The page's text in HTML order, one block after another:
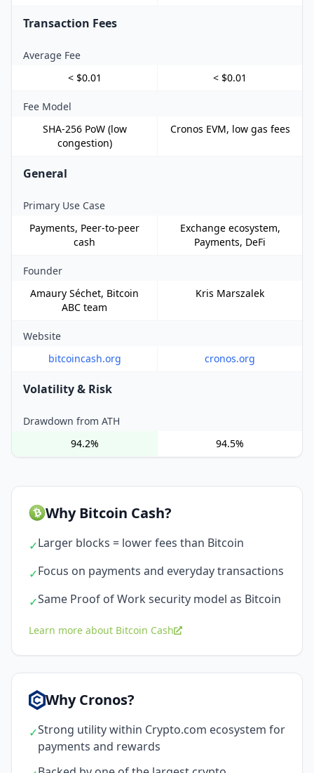
Transaction Fees
Average Fee
< $0.01
< $0.01
Fee Model
SHA-256 PoW (low
congestion)
Cronos EVM, low gas fees
General
Primary Use Case
Payments, Peer-to-peer
cash
Exchange ecosystem,
Payments, DeFi
Founder
Amaury Séchet, Bitcoin
ABC team
Kris Marszalek
Website
bitcoincash.org
cronos.org
Volatility & Risk
Drawdown from ATH
94.2%
94.5%
Why Bitcoin Cash?
✓Larger blocks = lower fees than Bitcoin
✓Focus on payments and everyday transactions
✓Same Proof of Work security model as Bitcoin
Learn more about Bitcoin Cash
Why Cronos?
✓Strong utility within Crypto.com ecosystem for
payments and rewards